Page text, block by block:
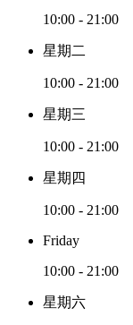
10:00 - 21:00
星期二
10:00 - 21:00
星期三
10:00 - 21:00
星期四
10:00 - 21:00
Friday
10:00 - 21:00
星期六